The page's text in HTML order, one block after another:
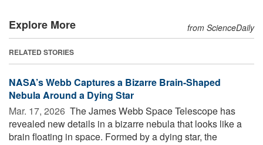
Explore More from ScienceDaily
RELATED STORIES
NASA’s Webb Captures a Bizarre Brain-Shaped
Nebula Around a Dying Star
Mar. 17, 2026  The James Webb Space Telescope has
revealed new details in a bizarre nebula that looks like a
brain floating in space. Formed by a dying star, the